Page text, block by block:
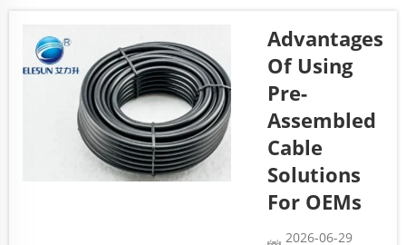
to order them
correctly.
Wire
harnesses are
groups of
wires that
send power or
signals in
machines and
vehicles. They
Advantages
Of Using
Pre-
Assembled
Cable
Solutions
For OEMs
2026-06-29